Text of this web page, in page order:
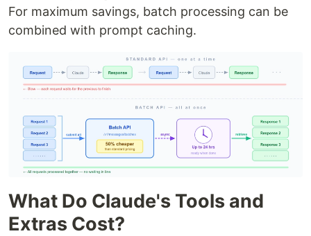
For maximum savings, batch processing can be
combined with prompt caching.
What Do Claude's Tools and
Extras Cost?